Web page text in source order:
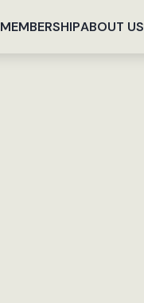
MEMBERSHIPABOUT US